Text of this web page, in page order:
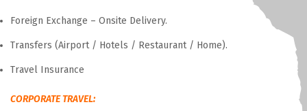
Foreign Exchange – Onsite Delivery.
Transfers (Airport / Hotels / Restaurant / Home).
Travel Insurance
CORPORATE TRAVEL: